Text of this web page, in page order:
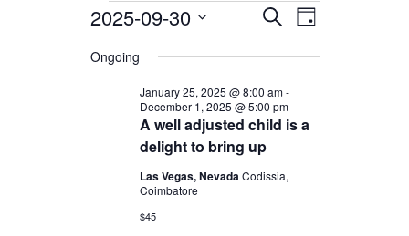
Events
for
September
2025
Events
Search
and
Views
Navigation
SEARCHEvent
DAY
2025-09-30
Select
Ongoing
A well adjusted child is a
delight to bring up
January 25, 2025 @ 8:00 am-
December 1, 2025 @ 5:00 pm
Las Vegas, NevadaCodissia,
Coimbatore
$45